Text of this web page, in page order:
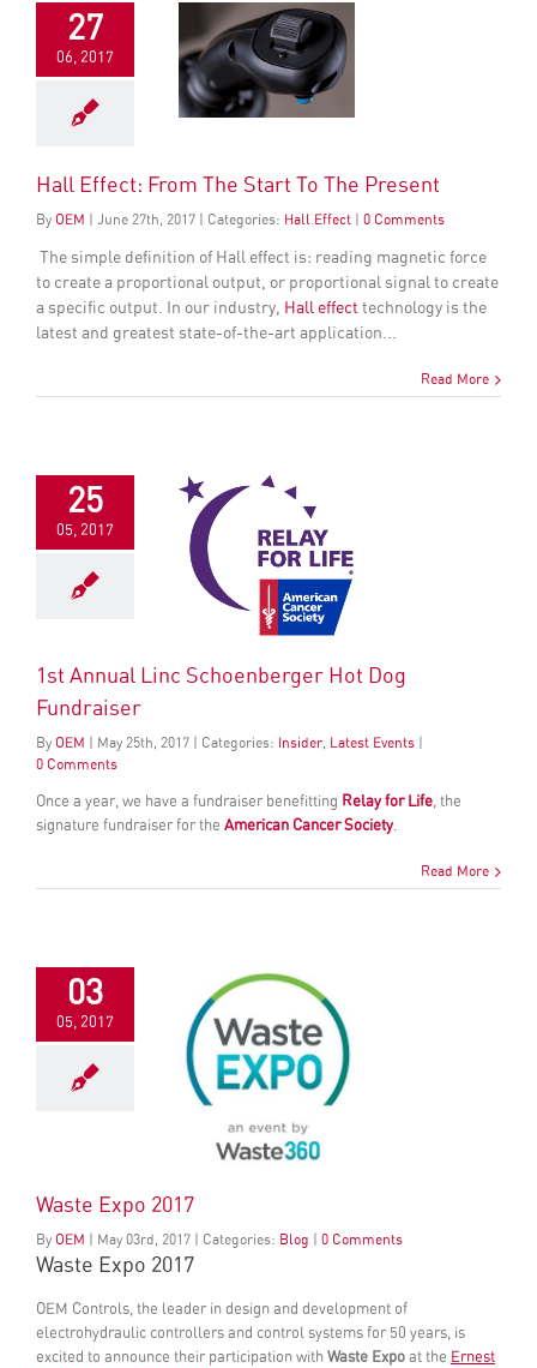
27
06, 2017
Hall Effect: From The Start To The Present
By OEM June 27th , 2017 Categories: Hall Effect 0 Comments
The simple definition of Hall effect is: reading magnetic force
to create a proportional output, or proportional signal to create
a specific output. In our industry, Hall effect technology is the
latest and greatest state-of-the-art application...
Read More
25
05, 2017
1st Annual Linc Schoenberger Hot Dog
Fundraiser
By OEM May 25th , 2017 Categories: Insider Latest Events
0 Comments
Once a year, we have a fundraiser benefitting Relay for Life, the
signature fundraiser for the American Cancer Society.
Read More
03
05, 2017
Waste Expo 2017
By OEM May 03rd , 2017 Categories: Blog 0 Comments
Waste Expo 2017
OEM Controls, the leader in design and development of
electrohydraulic controllers and control systems for 50 years, is
excited to announce their participation with Waste Expo at the Ernest